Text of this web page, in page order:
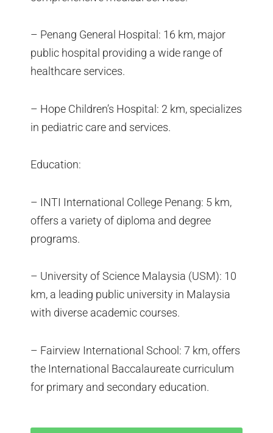
– Penang General Hospital: 16 km, major
public hospital providing a wide range of
healthcare services.
– Hope Children’s Hospital: 2 km, specializes
in pediatric care and services.
Education:
– INTI International College Penang: 5 km,
offers a variety of diploma and degree
programs.
– University of Science Malaysia (USM): 10
km, a leading public university in Malaysia
with diverse academic courses.
– Fairview International School: 7 km, offers
the International Baccalaureate curriculum
for primary and secondary education.